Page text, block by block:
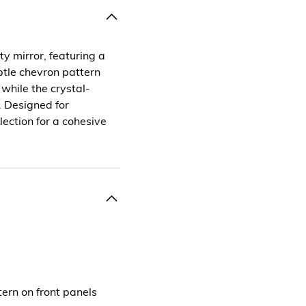
mirror, featuring a
chevron pattern
the crystal-
for
for a cohesive
on front panels